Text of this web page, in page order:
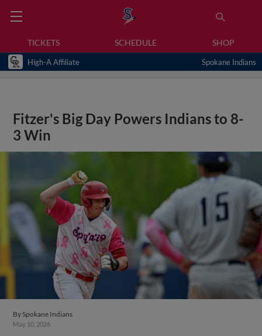
TICKETS SCHEDULE SHOP
High-A Affiliate Spokane Indians
Fitzer's Big Day Powers Indians to 8-
3 Win
By Spokane Indians
May 10, 2026